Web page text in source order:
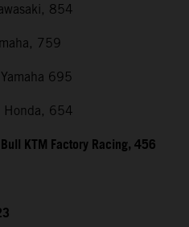
854
759
695
Honda, 654
KTM Factory Racing, 456